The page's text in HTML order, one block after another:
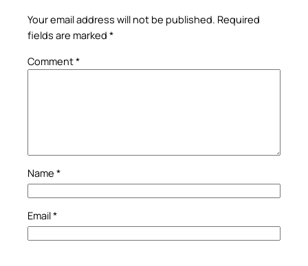
Your email address will not be published. Required
fields are marked *
Comment*
Name *
Email*